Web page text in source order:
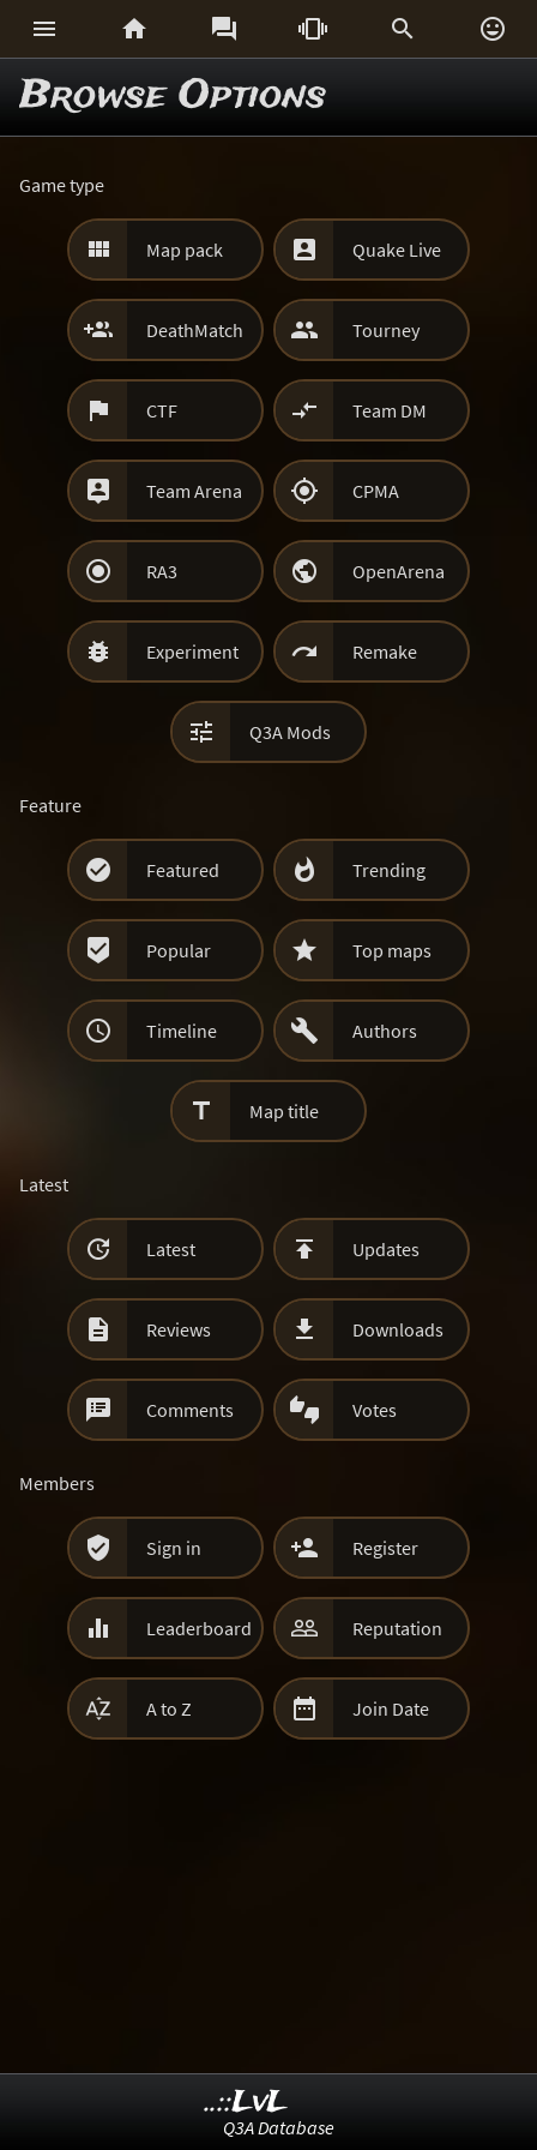
     
Browse Options
Game type
 Map pack  Quake Live
 DeathMatch  Tourney
 CTF  Team DM
 Team Arena  CPMA
 RA3  OpenArena
 Experiment  Remake
 Q3A Mods
Feature
 Featured  Trending
 Popular  Top maps
 Timeline  Authors
 Map title
Latest
 Latest  Updates
 Reviews  Downloads
 Comments  Votes
Members
 Sign in  Register
 Leaderboard  Reputation
 A to Z  Join Date
..::LvL
Q3A Database